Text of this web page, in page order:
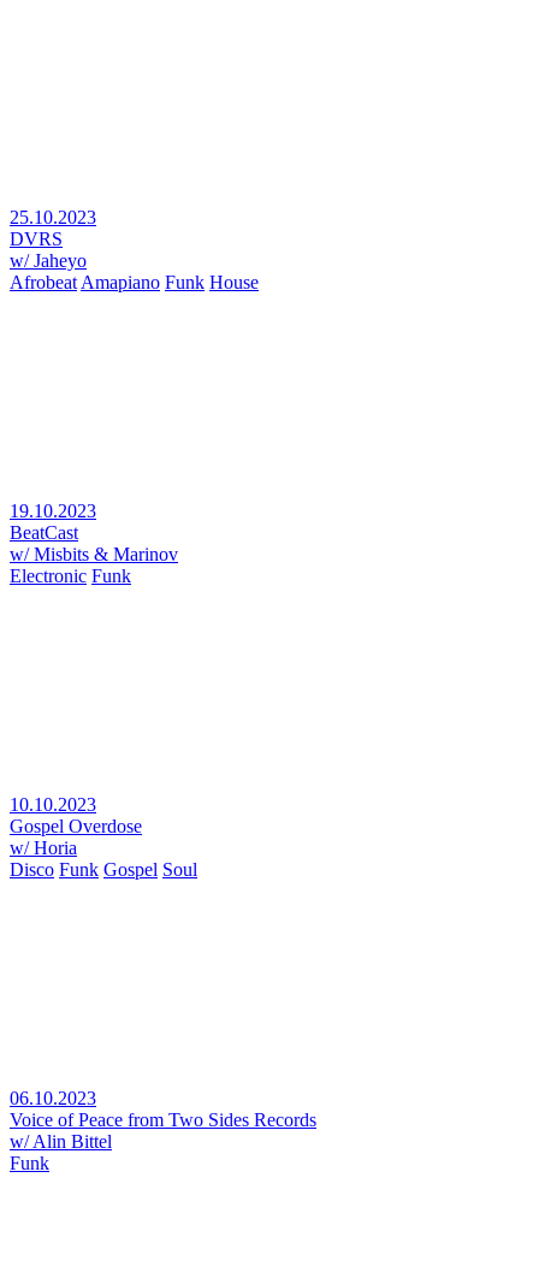
25.10.2023
DVRS
w/ Jaheyo
Afrobeat Amapiano Funk House
19.10.2023
BeatCast
w/ Misbits & Marinov
Electronic Funk
10.10.2023
Gospel Overdose
w/ Horia
Disco Funk Gospel Soul
06.10.2023
Voice of Peace from Two Sides Records
w/ Alin Bittel
Funk